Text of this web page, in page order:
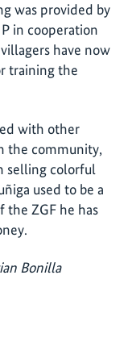
was provided by
in cooperation
have now
training the
with other
the community,
selling colorful
used to be a
the ZGF he has
Bonilla